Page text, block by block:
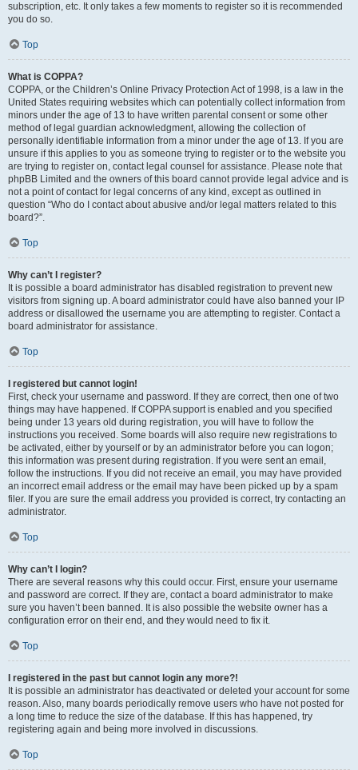
subscription, etc. It only takes a few moments to register so it is recommended
you do so.
Top
What is COPPA?
COPPA, or the Children’s Online Privacy Protection Act of 1998, is a law in the
United States requiring websites which can potentially collect information from
minors under the age of 13 to have written parental consent or some other
method of legal guardian acknowledgment, allowing the collection of
personally identifiable information from a minor under the age of 13. If you are
unsure if this applies to you as someone trying to register or to the website you
are trying to register on, contact legal counsel for assistance. Please note that
phpBB Limited and the owners of this board cannot provide legal advice and is
not a point of contact for legal concerns of any kind, except as outlined in
question “Who do I contact about abusive and/or legal matters related to this
board?”.
Top
Why can’t I register?
It is possible a board administrator has disabled registration to prevent new
visitors from signing up. A board administrator could have also banned your IP
address or disallowed the username you are attempting to register. Contact a
board administrator for assistance.
Top
I registered but cannot login!
First, check your username and password. If they are correct, then one of two
things may have happened. If COPPA support is enabled and you specified
being under 13 years old during registration, you will have to follow the
instructions you received. Some boards will also require new registrations to
be activated, either by yourself or by an administrator before you can logon;
this information was present during registration. If you were sent an email,
follow the instructions. If you did not receive an email, you may have provided
an incorrect email address or the email may have been picked up by a spam
filer. If you are sure the email address you provided is correct, try contacting an
administrator.
Top
Why can’t I login?
There are several reasons why this could occur. First, ensure your username
and password are correct. If they are, contact a board administrator to make
sure you haven’t been banned. It is also possible the website owner has a
configuration error on their end, and they would need to fix it.
Top
I registered in the past but cannot login any more?!
It is possible an administrator has deactivated or deleted your account for some
reason. Also, many boards periodically remove users who have not posted for
a long time to reduce the size of the database. If this has happened, try
registering again and being more involved in discussions.
Top